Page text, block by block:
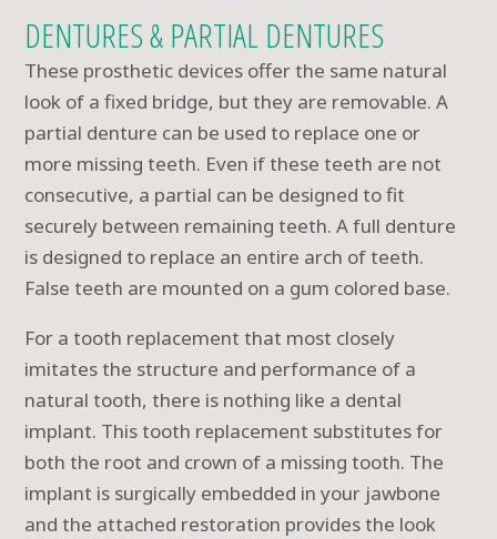
DENTURES & PARTIAL DENTURES
These prosthetic devices offer the same natural
look of a fixed bridge, but they are removable. A
partial denture can be used to replace one or
more missing teeth. Even if these teeth are not
consecutive, a partial can be designed to fit
securely between remaining teeth. A full denture
is designed to replace an entire arch of teeth.
False teeth are mounted on a gum colored base.
For a tooth replacement that most closely
imitates the structure and performance of a
natural tooth, there is nothing like a dental
implant. This tooth replacement substitutes for
both the root and crown of a missing tooth. The
implant is surgically embedded in your jawbone
and the attached restoration provides the look